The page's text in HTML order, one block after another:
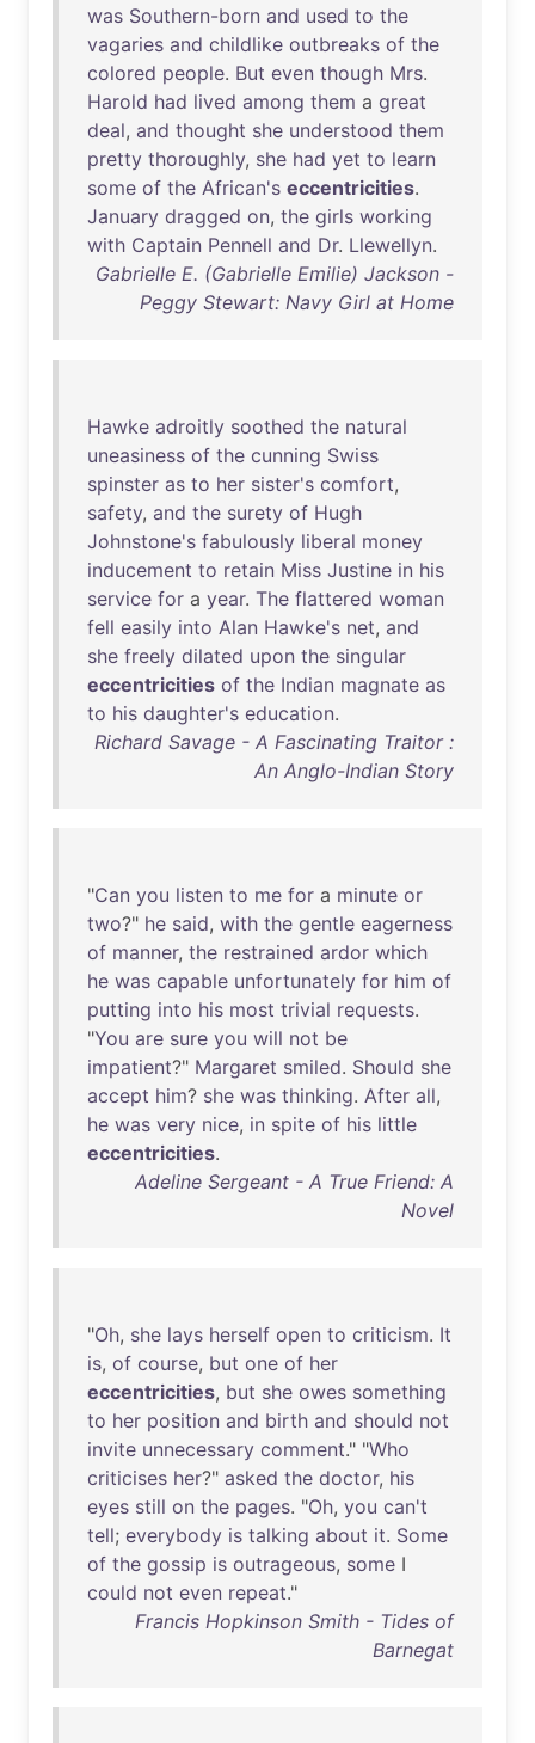
was Southern-born and used to the
vagaries and childlike outbreaks of the
colored people. But even though Mrs.
Harold had lived among them a great
deal, and thought she understood them
pretty thoroughly, she had yet to learn
some of the African's eccentricities.
January dragged on, the girls working
with Captain Pennell and Dr. Llewellyn.
Gabrielle E. (Gabrielle Emilie) Jackson -
Peggy Stewart: Navy Girl at Home
Hawke adroitly soothed the natural
uneasiness of the cunning Swiss
spinster as to her sister's comfort,
safety, and the surety of Hugh
Johnstone's fabulously liberal money
inducement to retain Miss Justine in his
service for a year. The flattered woman
fell easily into Alan Hawke's net, and
she freely dilated upon the singular
eccentricities of the Indian magnate as
to his daughter's education.
Richard Savage - A Fascinating Traitor :
An Anglo-Indian Story
"Can you listen to me for a minute or
two?" he said, with the gentle eagerness
of manner, the restrained ardor which
he was capable unfortunately for him of
putting into his most trivial requests.
"You are sure you will not be
impatient?" Margaret smiled. Should she
accept him? she was thinking. After all,
he was very nice, in spite of his little
eccentricities.
Adeline Sergeant - A True Friend: A
Novel
"Oh, she lays herself open to criticism. It
is, of course, but one of her
eccentricities, but she owes something
to her position and birth and should not
invite unnecessary comment." "Who
criticises her?" asked the doctor, his
eyes still on the pages. "Oh, you can't
tell; everybody is talking about it. Some
of the gossip is outrageous, some I
could not even repeat."
Francis Hopkinson Smith - Tides of
Barnegat